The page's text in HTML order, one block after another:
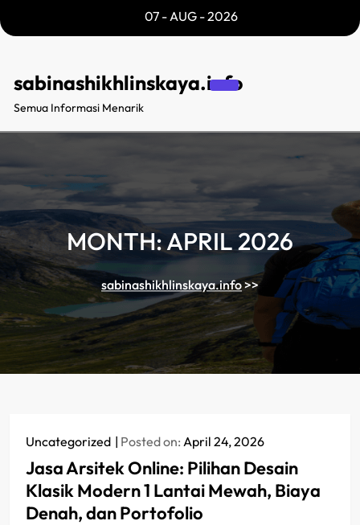
to
07 - AUG - 2026
sabinashikhlinskaya.info
Semua Informasi Menarik
MONTH:APRIL 2026
sabinashikhlinskaya.info>>
Uncategorized Posted on: April 24, 2026
Jasa Arsitek Online: Pilihan Desain
Klasik Modern 1 Lantai Mewah, Biaya
Denah, dan Portofolio